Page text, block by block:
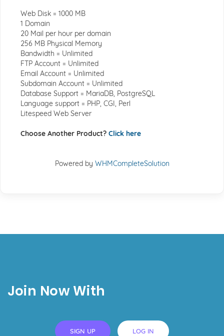
Web Disk = 1000 MB
1 Domain
20 Mail per hour per domain
256 MB Physical Memory
Bandwidth = Unlimited
FTP Account = Unlimited
Email Account = Unlimited
Subdomain Account = Unlimited
Database Support = MariaDB, PostgreSQL
Language support = PHP, CGI, Perl
Litespeed Web Server
Choose Another Product? Click here
Powered by WHMCompleteSolution
Join Now With
SIGN UP LOG IN